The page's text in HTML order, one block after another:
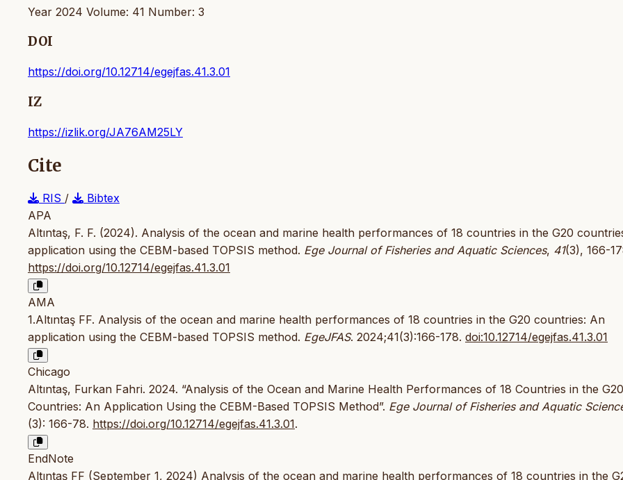
Year 2024 Volume: 41 Number: 3
DOI
https://doi.org/10.12714/egejfas.41.3.01
IZ
https://izlik.org/JA76AM25LY
Cite
RIS /
Bibtex
APA
Altıntaş, F. F. (2024). Analysis of the ocean and marine health performances of 18 countries in the G20
application using the CEBM-based TOPSIS method. Ege Journal of Fisheries and Aquatic Sciences, 41(3), 166-
https://doi.org/10.12714/egejfas.41.3.01
AMA
1.Altıntaş FF. Analysis of the ocean and marine health performances of 18 countries in the G20 countries: An
application using the CEBM-based TOPSIS method. EgeJFAS. 2024;41(3):166-178. doi:10.12714/egejfas.41.3.01
Chicago
Altıntaş, Furkan Fahri. 2024. “Analysis of the Ocean and Marine Health Performances of 18 Countries in the G20
Countries: An Application Using the CEBM-Based TOPSIS Method”. Ege Journal of Fisheries and Aquatic
(3): 166-78. https://doi.org/10.12714/egejfas.41.3.01.
EndNote
Altıntaş FF (September 1, 2024) Analysis of the ocean and marine health performances of 18 countries in the